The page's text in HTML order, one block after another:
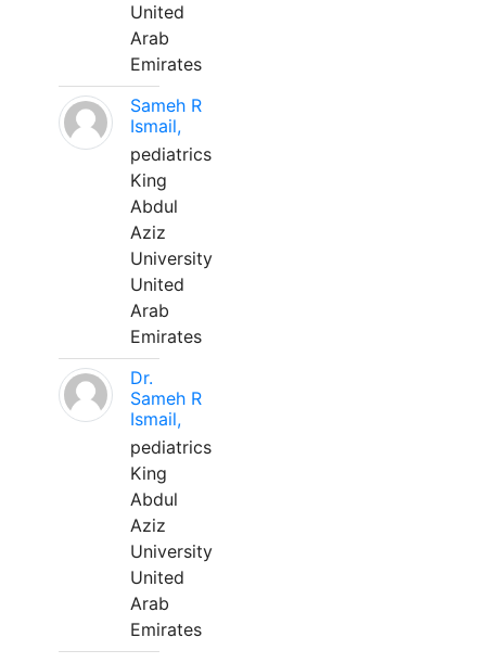
United
Arab
Emirates
Sameh R
Ismail,
pediatrics
King
Abdul
Aziz
University
United
Arab
Emirates
Dr.
Sameh R
Ismail,
pediatrics
King
Abdul
Aziz
University
United
Arab
Emirates